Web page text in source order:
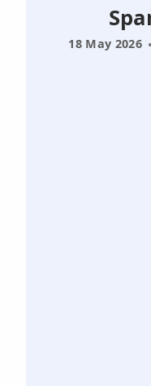
18 May 2026